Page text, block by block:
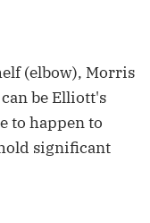
(elbow), Morris
be Elliott's
to happen to
significant